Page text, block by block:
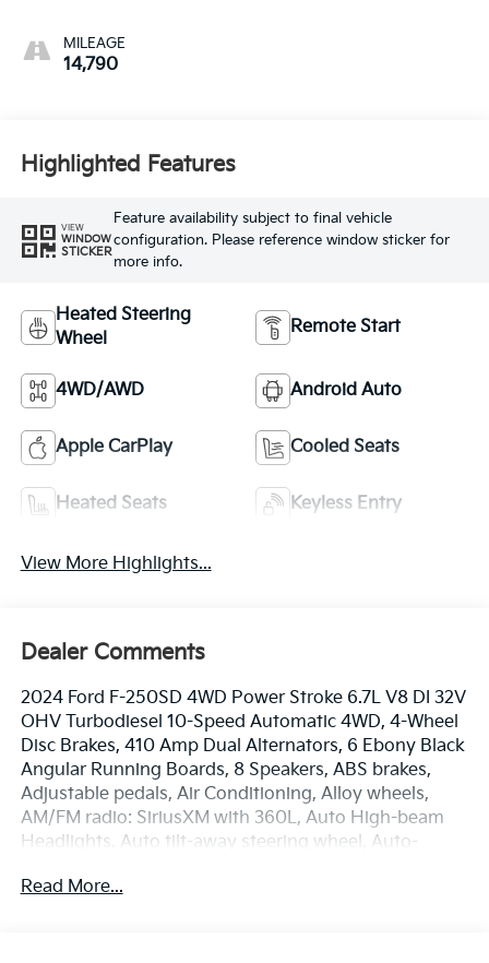
MILEAGE
14,790
Highlighted Features
VIEW
WINDOW
STICKER
Feature availability subject to final vehicle
configuration. Please reference window sticker for
more info.
Heated Steering
Wheel
Remote Start
4WD/AWD Android Auto
Apple CarPlay Cooled Seats
Heated Seats Keyless Entry
View More Highlights...
Dealer Comments
2024 Ford F-250SD 4WD Power Stroke 6.7L V8 DI 32V
OHV Turbodiesel 10-Speed Automatic 4WD, 4-Wheel
Disc Brakes, 410 Amp Dual Alternators, 6 Ebony Black
Angular Running Boards, 8 Speakers, ABS brakes,
Adjustable pedals, Air Conditioning, Alloy wheels,
AM/FM radio: SiriusXM with 360L, Auto High-beam
Headlights, Auto tilt-away steering wheel, Auto-
control, Black Appearance Package, Body Color Front
Read More...